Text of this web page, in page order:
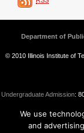
Department of
© 2010 Illinois Institute of
Undergraduate Admission:
We use
and